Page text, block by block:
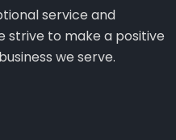
service and
strive to make a positive
we serve.